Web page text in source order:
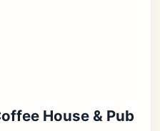
House & Pub